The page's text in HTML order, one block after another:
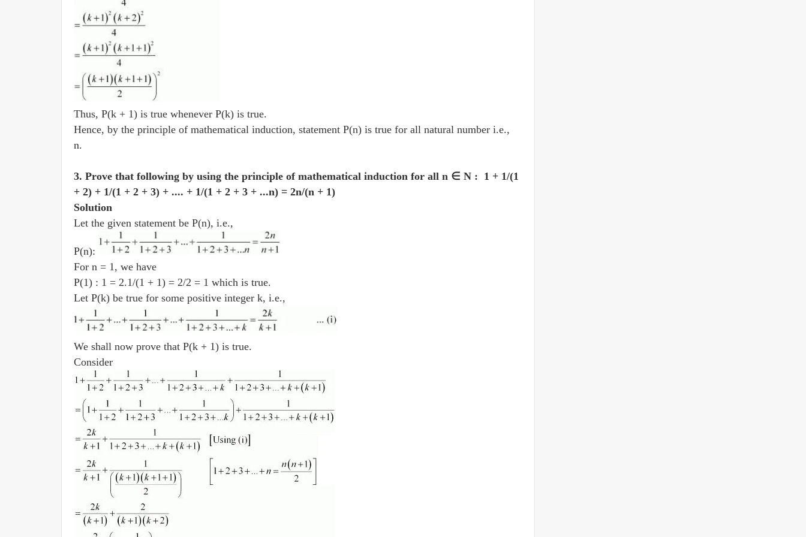
Thus, P(k + 1) is true whenever P(k) is true.
Hence, by the principle of mathematical induction, statement P(n) is true for all natural number i.e.,
n.
3. Prove that following by using the principle of mathematical induction for all n ∈ N : 1 + 1/(1
+ 2) + 1/(1 + 2 + 3) + .... + 1/(1 + 2 + 3 + ...n) = 2n/(n + 1)
Solution
Let the given statement be P(n), i.e.,
P(n):
For n = 1, we have
P(1) : 1 = 2.1/(1 + 1) = 2/2 = 1 which is true.
Let P(k) be true for some positive integer k, i.e.,
We shall now prove that P(k + 1) is true.
Consider